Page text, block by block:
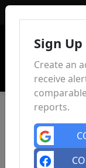
Sign
Create an
receive
reports.